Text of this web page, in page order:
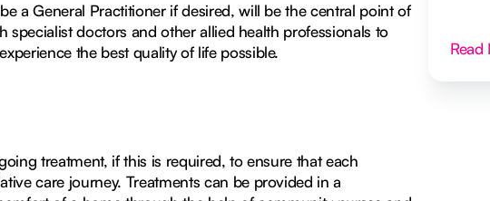
a General Practitioner if desired, will be the central point of
doctors and other allied health professionals to
the best quality of life possible.
treatment, if this is required, to ensure that each
care journey. Treatments can be provided in a
Read